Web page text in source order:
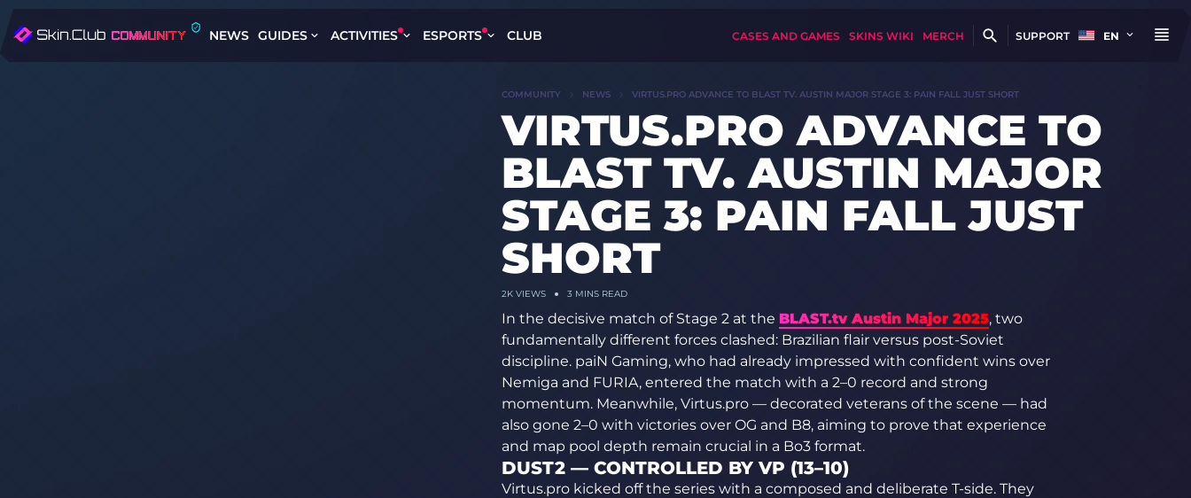
NEWS GUIDES ACTIVITIES ESPORTS CLUB CASES AND GAMES SKINS WIKI MERCH SUPPORT EN
COMMUNITY NEWS VIRTUS.PRO ADVANCE TO BLAST TV. AUSTIN MAJOR STAGE 3: PAIN FALL JUST SHORT
VIRTUS.PRO ADVANCE TO
BLAST TV. AUSTIN MAJOR
STAGE 3: PAIN FALL JUST
SHORT
2K VIEWS 3 MINS READ
In the decisive match of Stage 2 at the BLAST.tv Austin Major 2025, two
fundamentally different forces clashed: Brazilian flair versus post-Soviet
discipline. paiN Gaming, who had already impressed with confident wins over
Nemiga and FURIA, entered the match with a 2–0 record and strong
momentum. Meanwhile, Virtus.pro — decorated veterans of the scene — had
also gone 2–0 with victories over OG and B8, aiming to prove that experience
and map pool depth remain crucial in a Bo3 format.
DUST2 — CONTROLLED BY VP (13–10)
Virtus.pro kicked off the series with a composed and deliberate T-side. They